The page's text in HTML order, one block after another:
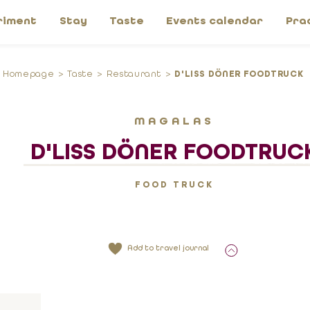
Stay Taste Events calendar
Homepage Taste Restaurant D'LISS DÖNER FOODTRUCK
MAGALAS
D'LISS DÖNER
FOOD TRUCK
Add to travel journal